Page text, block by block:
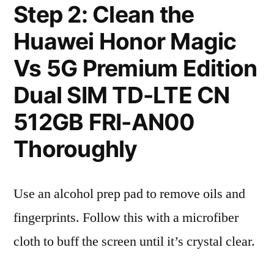
Step 2: Clean the
Huawei Honor Magic
Vs 5G Premium Edition
Dual SIM TD-LTE CN
512GB FRI-AN00
Thoroughly
Use an alcohol prep pad to remove oils and
fingerprints. Follow this with a microfiber
cloth to buff the screen until it’s crystal clear.